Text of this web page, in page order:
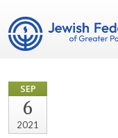
SEP
6
2021